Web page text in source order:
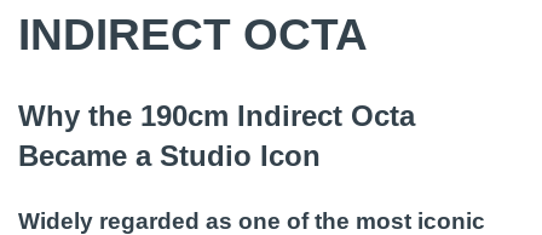
INDIRECT OCTA
Why the 190cm Indirect Octa
Became a Studio Icon
Widely regarded as one of the most iconic